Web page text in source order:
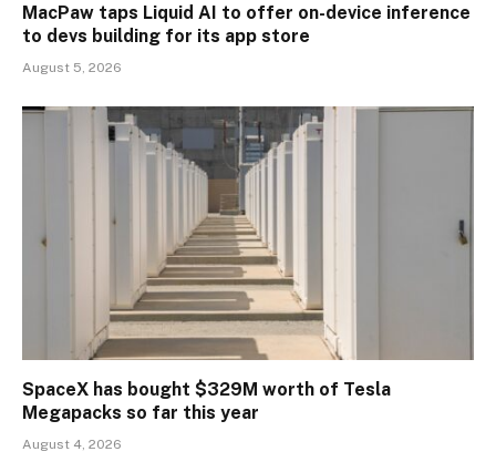
MacPaw taps Liquid AI to offer on-device inference
to devs building for its app store
August 5, 2026
SpaceX has bought $329M worth of Tesla
Megapacks so far this year
August 4, 2026